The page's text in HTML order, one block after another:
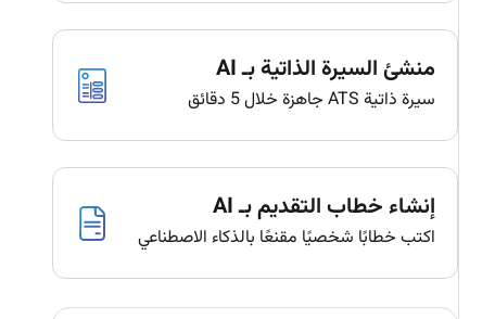
منشئ السيرة الذاتية بـ AI
سيرة ذاتية ATS جاهزة خلال 5 دقائق
إنشاء خطاب التقديم بـ AI
اكتب خطابًا شخصيًا مقنعًا بالذكاء الاصطناعي